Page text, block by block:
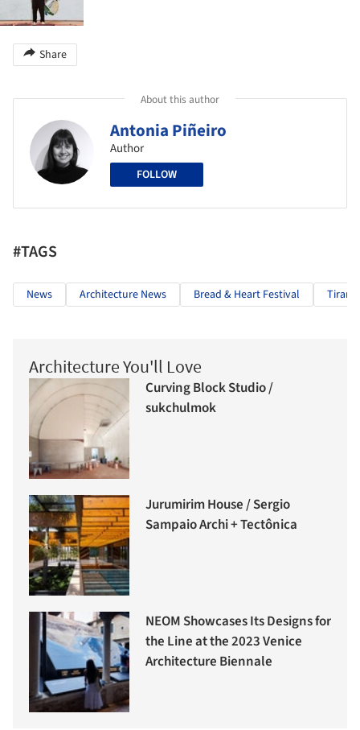
Share
About this author
Antonia Piñeiro
Author
FOLLOW
#TAGS
News Architecture News Bread & Heart Festival Tirana
Architecture You'll Love
Curving Block Studio /
sukchulmok
Jurumirim House / Sergio
Sampaio Archi + Tectônica
NEOM Showcases Its Designs for
the Line at the 2023 Venice
Architecture Biennale